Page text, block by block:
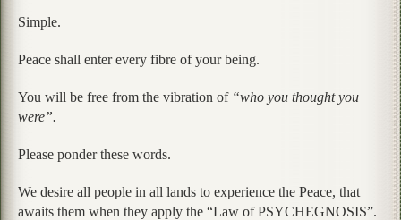
Simple.
Peace shall enter every fibre of your being.
You will be free from the vibration of “who you thought you
were”.
Please ponder these words.
We desire all people in all lands to experience the Peace, that
awaits them when they apply the “Law of PSYCHEGNOSIS”.